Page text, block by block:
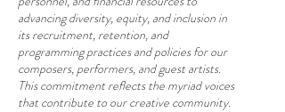
advancing diversity, equity, and inclusion in
its recruitment, retention, and
programming practices and policies for our
composers, performers, and guest artists.
This commitment reflects the myriad voices
that contribute to our creative community.